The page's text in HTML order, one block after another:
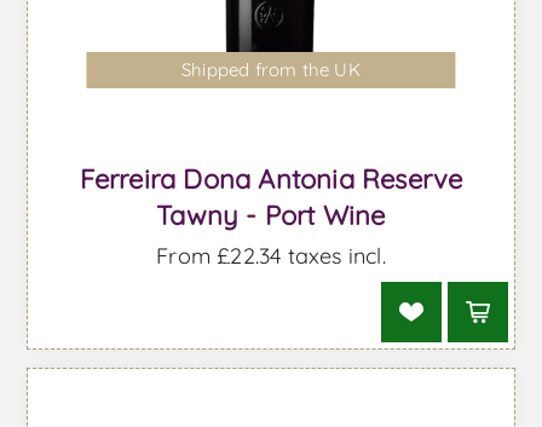
Shipped from the UK
Ferreira Dona Antonia Reserve
Tawny - Port Wine
From £22.34 taxes incl.